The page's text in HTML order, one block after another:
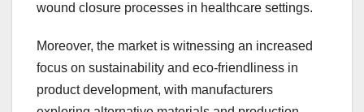
wound closure processes in healthcare settings.
Moreover, the market is witnessing an increased
focus on sustainability and eco-friendliness in
product development, with manufacturers